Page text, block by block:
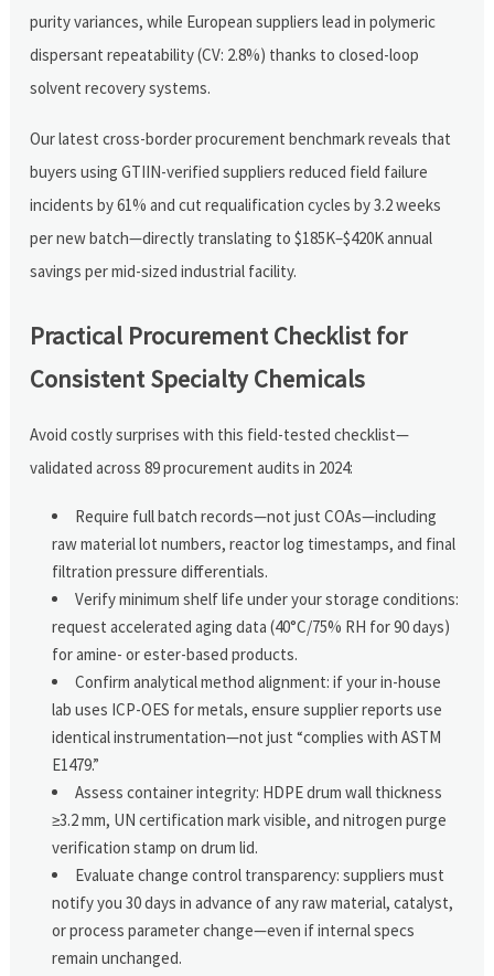
purity variances, while European suppliers lead in polymeric
dispersant repeatability (CV: 2.8%) thanks to closed-loop
solvent recovery systems.
Our latest cross-border procurement benchmark reveals that
buyers using GTIIN-verified suppliers reduced field failure
incidents by 61% and cut requalification cycles by 3.2 weeks
per new batch—directly translating to $185K–$420K annual
savings per mid-sized industrial facility.
Practical Procurement Checklist for
Consistent Specialty Chemicals
Avoid costly surprises with this field-tested checklist—
validated across 89 procurement audits in 2024:
Require full batch records—not just COAs—including
raw material lot numbers, reactor log timestamps, and final
filtration pressure differentials.
Verify minimum shelf life under your storage conditions:
request accelerated aging data (40°C/75% RH for 90 days)
for amine- or ester-based products.
Confirm analytical method alignment: if your in-house
lab uses ICP-OES for metals, ensure supplier reports use
identical instrumentation—not just “complies with ASTM
E1479.”
Assess container integrity: HDPE drum wall thickness
≥3.2 mm, UN certification mark visible, and nitrogen purge
verification stamp on drum lid.
Evaluate change control transparency: suppliers must
notify you 30 days in advance of any raw material, catalyst,
or process parameter change—even if internal specs
remain unchanged.